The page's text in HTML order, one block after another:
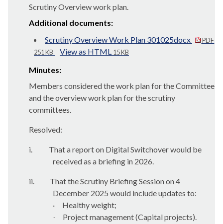
Scrutiny Overview work plan.
Additional documents:
Scrutiny Overview Work Plan 301025docx
PDF
251 KB
View as HTML 15 KB
Minutes:
Members considered the work plan for the Committee
and the overview work plan for the scrutiny
committees.
Resolved:
i.
That a report on Digital Switchover would be
received as a briefing in 2026.
ii.
That the Scrutiny Briefing Session on 4
December 2025 would include updates to:
·
Healthyweight;
· Project management (Capital projects).